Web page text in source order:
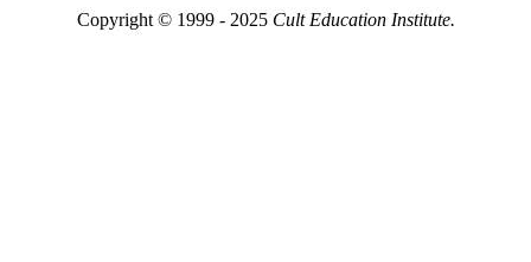
Copyright © 1999 - 2025 Cult Education Institute.